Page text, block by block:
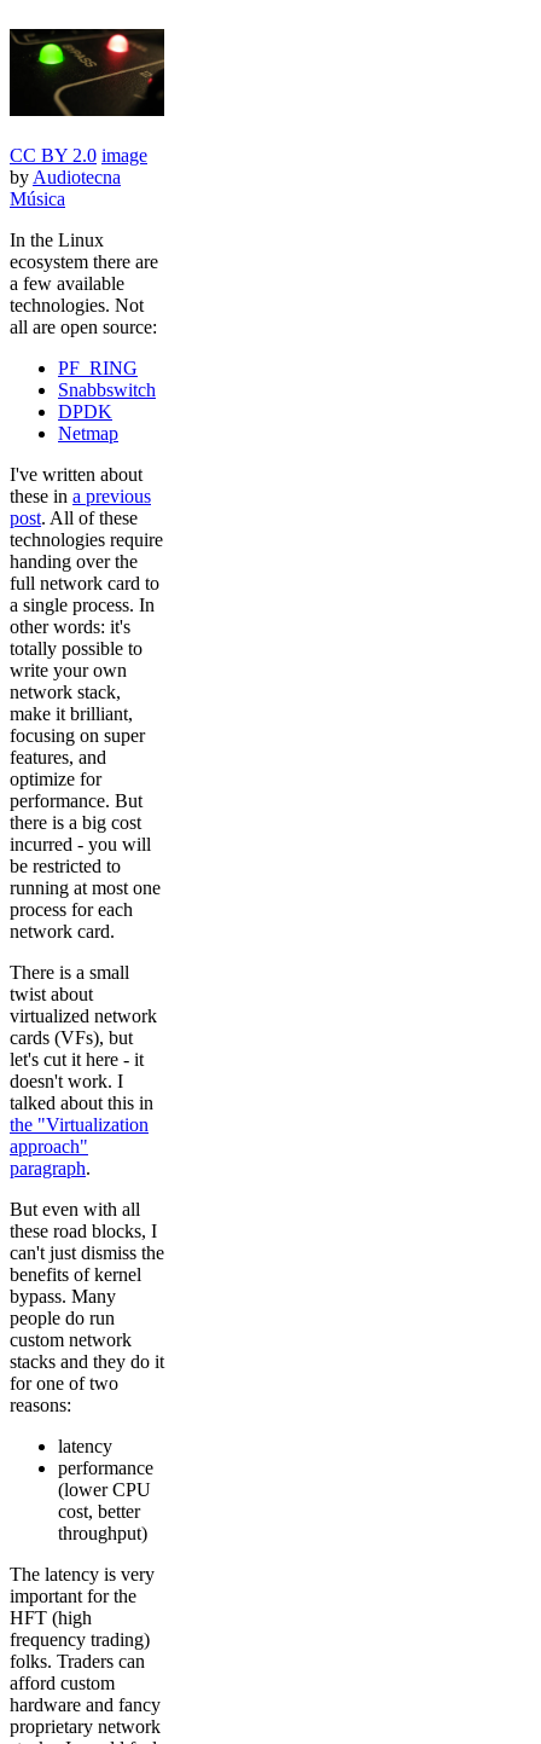
CC BY 2.0 image
by Audiotecna
Música
In the Linux
ecosystem there are
a few available
technologies. Not
all are open source:
PF_RING
Snabbswitch
DPDK
Netmap
I've written about
these in a previous
post. All of these
technologies require
handing over the
full network card to
a single process. In
other words: it's
totally possible to
write your own
network stack,
make it brilliant,
focusing on super
features, and
optimize for
performance. But
there is a big cost
incurred - you will
be restricted to
running at most one
process for each
network card.
There is a small
twist about
virtualized network
cards (VFs), but
let's cut it here - it
doesn't work. I
talked about this in
the "Virtualization
approach"
paragraph.
But even with all
these road blocks, I
can't just dismiss the
benefits of kernel
bypass. Many
people do run
custom network
stacks and they do it
for one of two
reasons:
latency
performance
(lower CPU
cost, better
throughput)
The latency is very
important for the
HFT (high
frequency trading)
folks. Traders can
afford custom
hardware and fancy
proprietary network